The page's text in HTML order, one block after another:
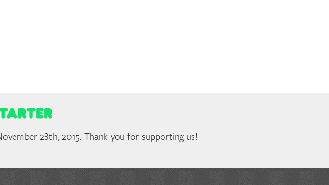
28th, 2015. Thank you for supporting us!